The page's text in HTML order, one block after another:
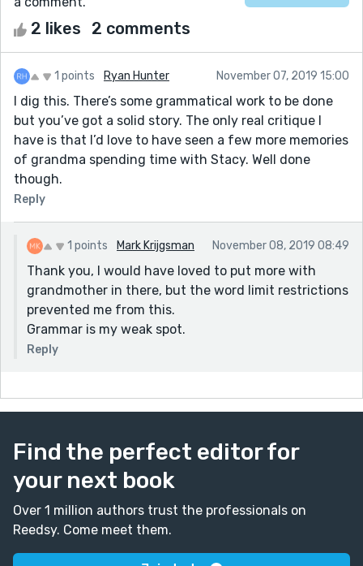
2 likes 2 comments
1 points Ryan Hunter November 07, 2019 15:00
I dig this. There’s some grammatical work to be done
but you’ve got a solid story. The only real critique I
have is that I’d love to have seen a few more memories
of grandma spending time with Stacy. Well done
though.
Reply
1 points Mark Krijgsman November 08, 2019 08:49
Thank you, I would have loved to put more with
grandmother in there, but the word limit restrictions
prevented me from this.
Grammar is my weak spot.
Reply
Find the perfect editor for
your next book
Over 1 million authors trust the professionals on
Reedsy. Come meet them.